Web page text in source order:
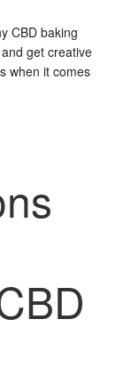
CBD baking
get creative
when it comes